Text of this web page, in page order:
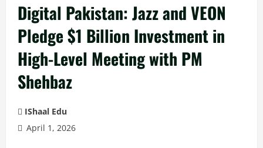
Digital Pakistan: Jazz and VEON
Pledge $1 Billion Investment in
High-Level Meeting with PM
Shehbaz
IShaal Edu
April 1, 2026